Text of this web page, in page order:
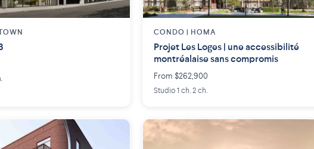
CONDO | HOMA
Projet Les Loges | une accessibilité
montréalaise sans compromis
From $262,900
Studio 1 ch. 2 ch.